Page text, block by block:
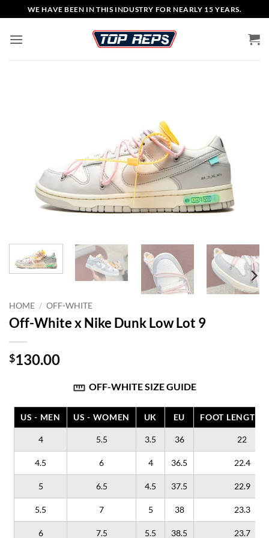
to
content
WE HAVE BEEN IN THIS INDUSTRY FOR NEARLY 15 YEARS.
HOME / OFF-WHITE
Off-White x Nike Dunk Low Lot 9
$130.00
OFF-WHITE SIZE GUIDE
US - MEN US - WOMEN UK EU FOOT LENGTH
4 5.5 3.5 36 22
4.5 6 4 36.5 22.4
5 6.5 4.5 37.5 22.9
5.5 7 5 38 23.3
6 7.5 5.5 38.5 23.7